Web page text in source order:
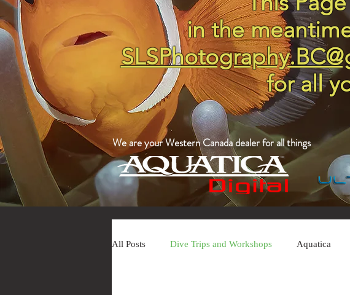
in the
for all
We are your Western Canada dealer for all things
All Posts Dive Trips and Workshops Aquatica